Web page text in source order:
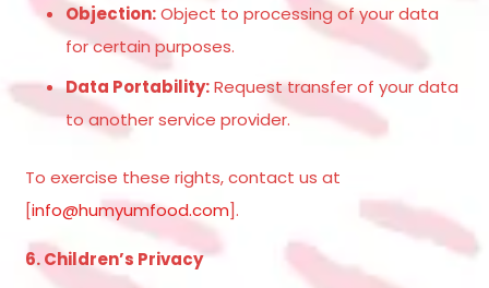
Objection:Object to processing of your data
for certain purposes.
Data Portability:Request transfer of your data
to another service provider.
To exercise these rights, contact us at
[info@humyumfood.com].
6. Children’s Privacy